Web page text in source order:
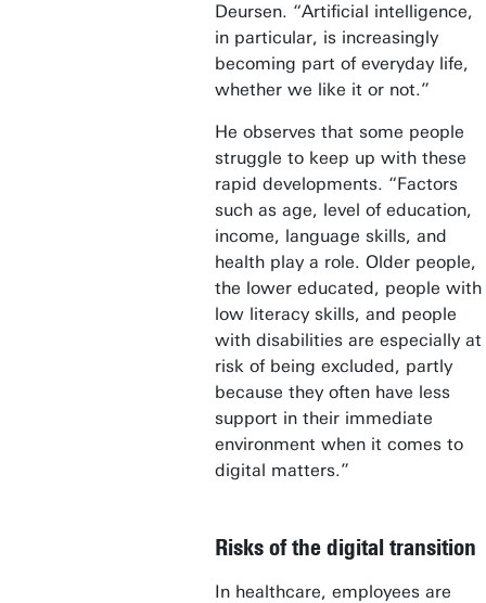
Deursen. “Artificial intelligence,
in particular, is increasingly
becoming part of everyday life,
whether we like it or not.”
He observes that some people
struggle to keep up with these
rapid developments. “Factors
such as age, level of education,
income, language skills, and
health play a role. Older people,
the lower educated, people with
low literacy skills, and people
with disabilities are especially at
risk of being excluded, partly
because they often have less
support in their immediate
environment when it comes to
digital matters.”
Risks of the digital transition
In healthcare, employees are